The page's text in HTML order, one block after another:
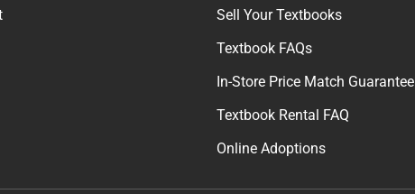
Sell Your Textbooks
Textbook FAQs
In-Store Price Match Guarantee
Textbook Rental FAQ
Online Adoptions